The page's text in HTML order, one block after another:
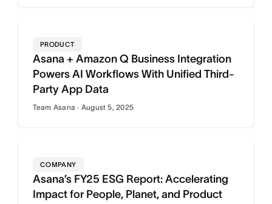
PRODUCT
Asana + Amazon Q Business Integration
Powers AI Workflows With Unified Third-
Party App Data
Team Asana · August 5, 2025
COMPANY
Asana’s FY25 ESG Report: Accelerating
Impact for People, Planet, and Product